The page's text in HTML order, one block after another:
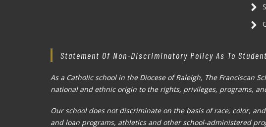
Statement Of Non-Discriminatory Policy As To
As a Catholic school in the Diocese of Raleigh, The Franciscan
national and ethnic origin to the rights, privileges, programs,
Our school does not discriminate on the basis of race, color,
and loan programs, athletics and other school-administered